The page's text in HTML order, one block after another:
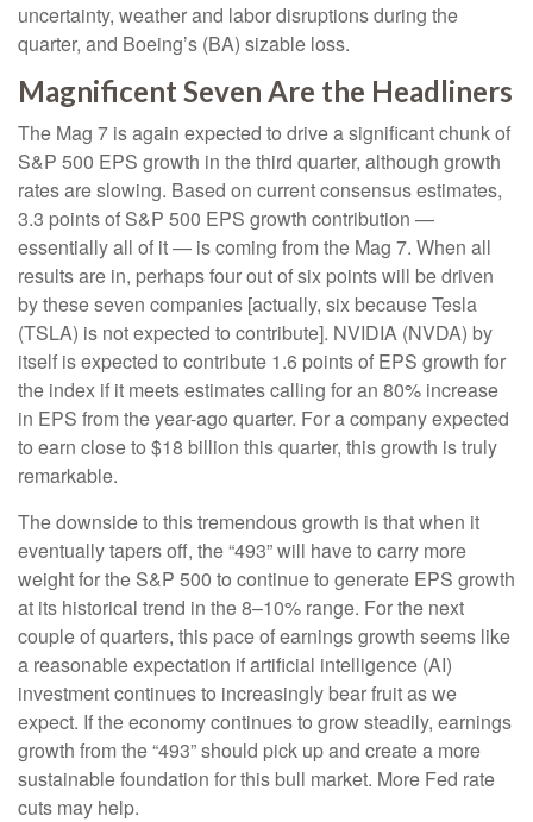
uncertainty, weather and labor disruptions during the
quarter, and Boeing’s (BA) sizable loss.
Magnificent Seven Are the Headliners
The Mag 7 is again expected to drive a significant chunk of
S&P 500 EPS growth in the third quarter, although growth
rates are slowing. Based on current consensus estimates,
3.3 points of S&P 500 EPS growth contribution —
essentially all of it — is coming from the Mag 7. When all
results are in, perhaps four out of six points will be driven
by these seven companies [actually, six because Tesla
(TSLA) is not expected to contribute]. NVIDIA (NVDA) by
itself is expected to contribute 1.6 points of EPS growth for
the index if it meets estimates calling for an 80% increase
in EPS from the year-ago quarter. For a company expected
to earn close to $18 billion this quarter, this growth is truly
remarkable.
The downside to this tremendous growth is that when it
eventually tapers off, the “493” will have to carry more
weight for the S&P 500 to continue to generate EPS growth
at its historical trend in the 8–10% range. For the next
couple of quarters, this pace of earnings growth seems like
a reasonable expectation if artificial intelligence (AI)
investment continues to increasingly bear fruit as we
expect. If the economy continues to grow steadily, earnings
growth from the “493” should pick up and create a more
sustainable foundation for this bull market. More Fed rate
cuts may help.